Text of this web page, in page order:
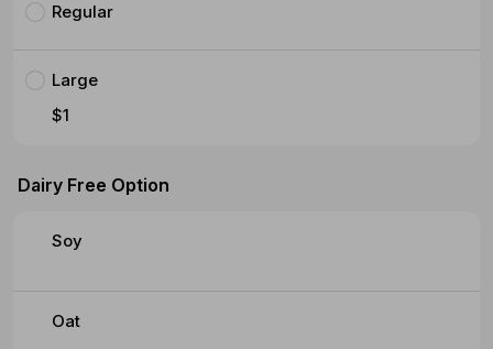
Regular
Large
$1
Dairy Free Option
Soy
Oat